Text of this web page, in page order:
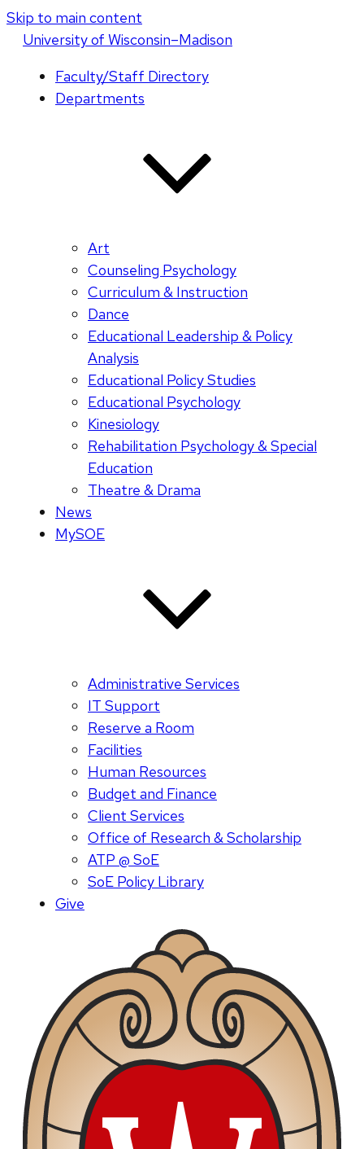
Skip to main content
Universityof Wisconsin–Madison
Faculty/Staff Directory
Departments
Art
Counseling Psychology
Curriculum & Instruction
Dance
Educational Leadership & Policy
Analysis
Educational Policy Studies
Educational Psychology
Kinesiology
Rehabilitation Psychology & Special
Education
Theatre & Drama
News
MySOE
Administrative Services
IT Support
Reserve a Room
Facilities
Human Resources
Budget and Finance
Client Services
Office of Research & Scholarship
ATP @ SoE
SoE Policy Library
Give